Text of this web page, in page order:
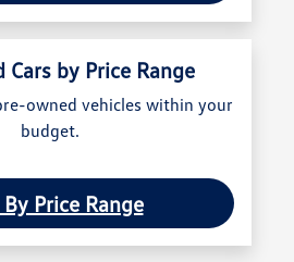
Cars by Price Range
owned vehicles within your
budget.
Price Range